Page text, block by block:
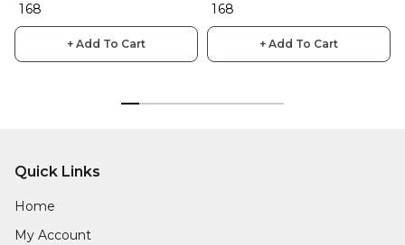
₹ 168
+ Add To Cart
₹ 168
+ Add To Cart
Quick Links
Home
My Account